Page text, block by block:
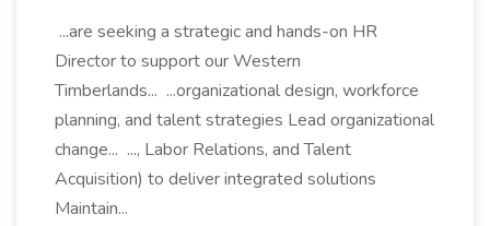
...are seeking a strategic and hands-on HR
Director to support our Western
Timberlands... ...organizational design, workforce
planning, and talent strategies Lead organizational
change... ..., Labor Relations, and Talent
Acquisition) to deliver integrated solutions
Maintain...